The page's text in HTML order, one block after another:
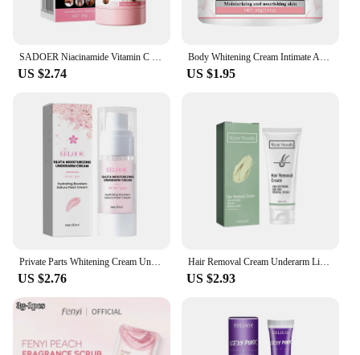
SADOER Niacinamide Vitamin C Body Skin Care Cream Stick Underarm Elbow Knee Private Part Remove Skin Black Solid Creams Stick
US $2.74
Body Whitening Cream Intimate Areas Underarm Knee Buttocks Private Bleach Remove Melanin Waterproof Brighten Nourish Cream
US $1.95
Private Parts Whitening Cream Underarm Bleaching Serum Butt Knee Brighten Essence Inner Thigh Intimate Parts Dark Remove Melanin
US $2.76
Hair Removal Cream Underarm Lip Private Parts Gentle Depilator Inhibiting Hair Growth Smooth Painless Shaving Depilatory Cream
US $2.93